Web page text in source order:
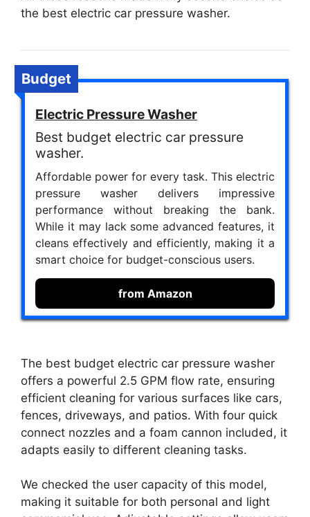
the best electric car pressure washer.
Budget
Electric Pressure Washer
Best budget electric car pressure
washer.
Affordable power for every task. This electric
pressure washer delivers impressive
performance without breaking the bank.
While it may lack some advanced features, it
cleans effectively and efficiently, making it a
smart choice for budget-conscious users.
from Amazon
The best budget electric car pressure washer
offers a powerful 2.5 GPM flow rate, ensuring
efficient cleaning for various surfaces like cars,
fences, driveways, and patios. With four quick
connect nozzles and a foam cannon included, it
adapts easily to different cleaning tasks.
We checked the user capacity of this model,
making it suitable for both personal and light